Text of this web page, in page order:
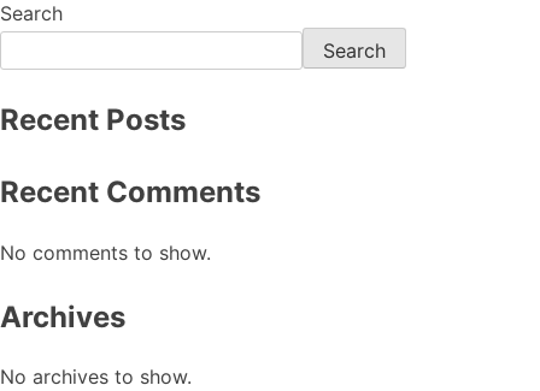
Search
Search
Recent Posts
Recent Comments
No comments to show.
Archives
No archives to show.